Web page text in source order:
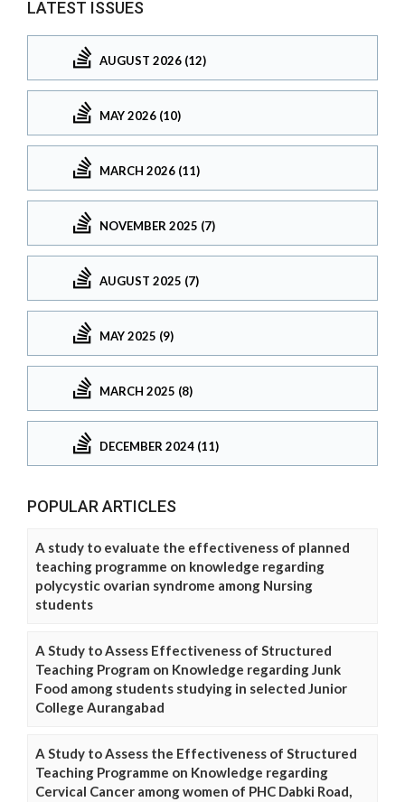
LATEST ISSUES
AUGUST 2026 (12)
MAY 2026 (10)
MARCH 2026 (11)
NOVEMBER 2025 (7)
AUGUST 2025 (7)
MAY 2025 (9)
MARCH 2025 (8)
DECEMBER 2024 (11)
POPULAR ARTICLES
A study to evaluate the effectiveness of planned
teaching programme on knowledge regarding
polycystic ovarian syndrome among Nursing
students
A Study to Assess Effectiveness of Structured
Teaching Program on Knowledge regarding Junk
Food among students studying in selected Junior
College Aurangabad
A Study to Assess the Effectiveness of Structured
Teaching Programme on Knowledge regarding
Cervical Cancer among women of PHC Dabki Road,